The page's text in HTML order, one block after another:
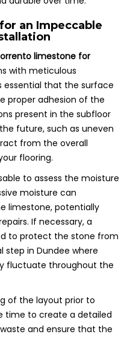
an Impeccable
limestone for
with meticulous
essential that the surface
proper adhesion of the
present in the subfloor
future, such as uneven
from the overall
flooring.
to assess the moisture
moisture can
limestone, potentially
If necessary, a
to protect the stone from
step in Dundee where
fluctuate throughout the
of the layout prior to
time to create a detailed
and ensure that the